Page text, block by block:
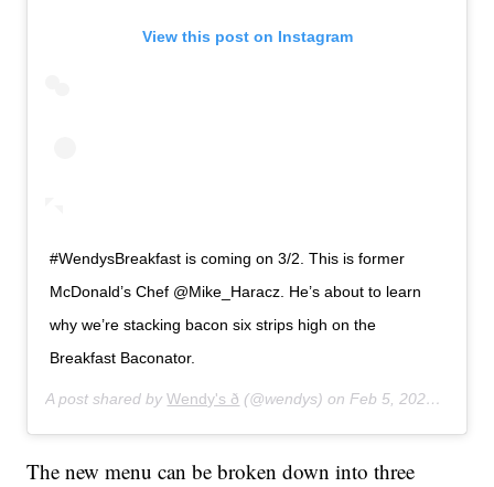
View this post on Instagram
#WendysBreakfast is coming on 3/2. This is former
McDonald’s Chef @Mike_Haracz. He’s about to learn
why we’re stacking bacon six strips high on the
Breakfast Baconator.
A post shared byWendy's ð (@wendys) onFeb 5, 2020 at 9:52am PST
The new menu can be broken down into three